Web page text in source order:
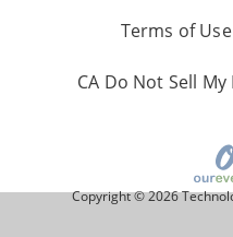
Terms of Use
CA Do Not Sell
Copyright © 2026